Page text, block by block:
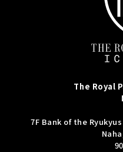
The Royal
7F Bank of the